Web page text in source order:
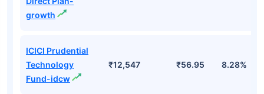
growth
ICICI Prudential
Technology
Fund-idcw
₹12,547 ₹56.95 8.28%